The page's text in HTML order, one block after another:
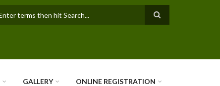
GALLERY ONLINE REGISTRATION